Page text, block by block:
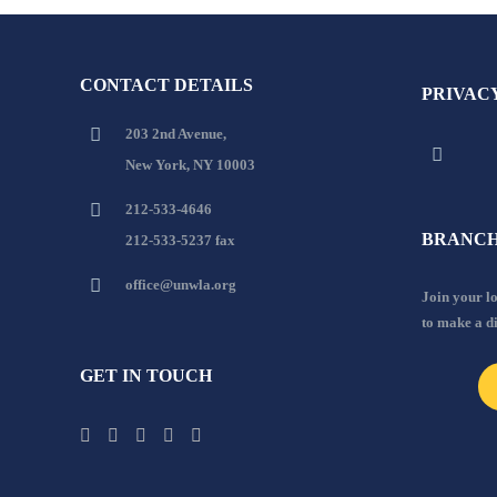
CONTACT DETAILS
203 2nd Avenue,
New York, NY 10003
212-533-4646
212-533-5237 fax
office@unwla.org
GET IN TOUCH
Join your
to make a